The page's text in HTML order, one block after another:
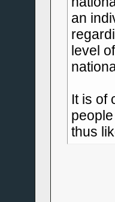
an
level
It is of
thus